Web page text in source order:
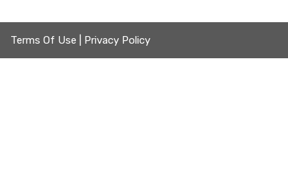
Terms Of Use Privacy Policy